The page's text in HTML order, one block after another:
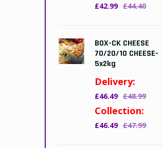
£42.99 £44.40
BOX-CK CHEESE
70/20/10 CHEESE-
5x2kg
Delivery:
£46.49 £48.99
Collection:
£46.49 £47.99